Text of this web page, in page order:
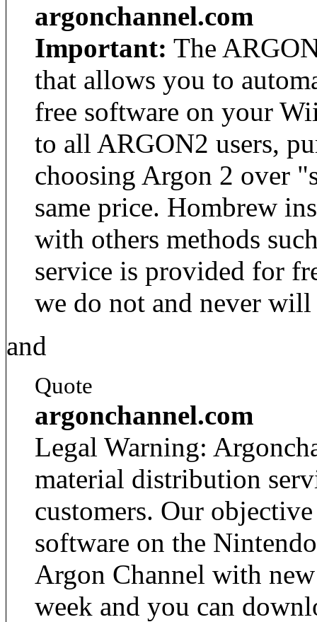
argonchannel.com
Important: The
that allows you to
free software on your
to all ARGON2 users,
choosing Argon 2 over
same price. Hombrew
with others methods
service is provided for
we do not and never
and
Quote
argonchannel.com
Legal Warning:
material distribution
customers. Our
software on the
Argon Channel with
week and you can